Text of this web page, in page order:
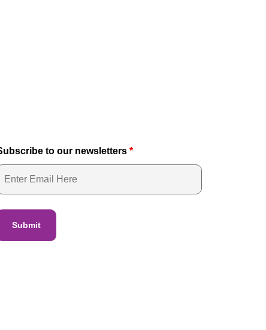
to our newsletters *